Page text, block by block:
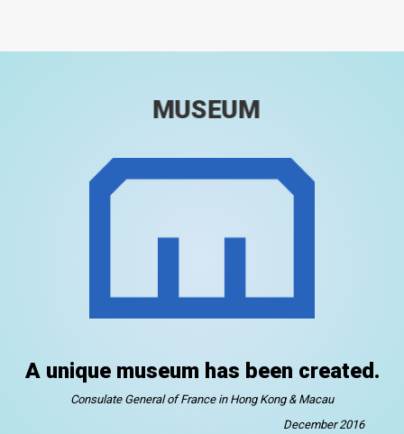
MUSEUM
A unique museum has been created.
Consulate General of France in Hong Kong & Macau
December 2016